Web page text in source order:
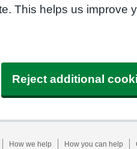
This helps us improve
Reject additional
How we help How you can help